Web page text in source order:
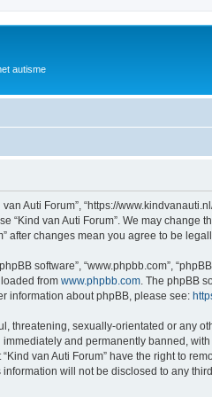
autisme
van Auti Forum”, “https://
“Kind van Auti Forum”. We may
after changes mean you agree to be
software”, “www.phpbb.com”,
from www.phpbb.com . The phpBB
information about phpBB, please see:
threatening, sexually-orientated or any
and permanently banned,
van Auti Forum” have the right to
will not be disclosed to any